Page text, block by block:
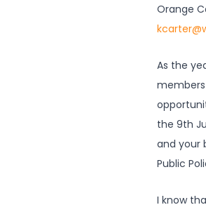
Orange
As the
the 9th
and your
Public
I know